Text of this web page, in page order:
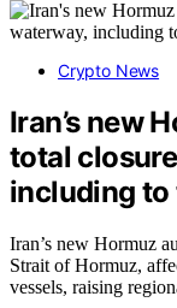
Crypto News
Iran’s new
total
including to
Iran’s new Hormuz
Strait of Hormuz,
vessels, raising